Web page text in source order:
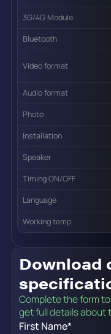
3G/4G Module
Bluetooth
Video format
Audio format
Photo
Installation
Speaker
Timing ON/OFF
Language
Working temp
Download
Complete the form
get full details about
First Name*